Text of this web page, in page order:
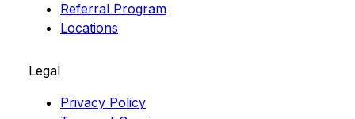
Referral Program
Locations
Legal
Privacy Policy